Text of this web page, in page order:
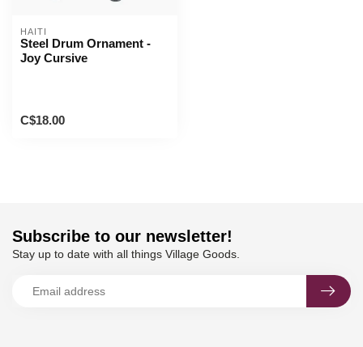
HAITI
Steel Drum Ornament -
Joy Cursive
C$18.00
Subscribe to our newsletter!
Stay up to date with all things Village Goods.